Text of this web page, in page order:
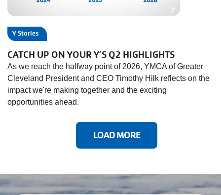
Y Stories
CATCH UP ON YOUR Y’S Q2 HIGHLIGHTS
As we reach the halfway point of 2026, YMCA of Greater
Cleveland President and CEO Timothy Hilk reflects on the
impact we're making together and the exciting
opportunities ahead.
LOAD MORE